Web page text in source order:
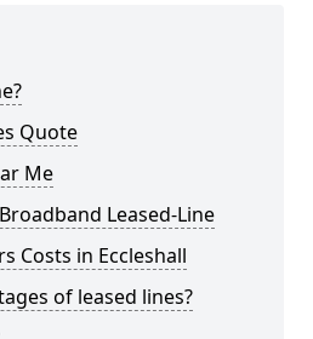
Quote
Me
Leased-Line
Costs in Eccleshall
of leased lines?